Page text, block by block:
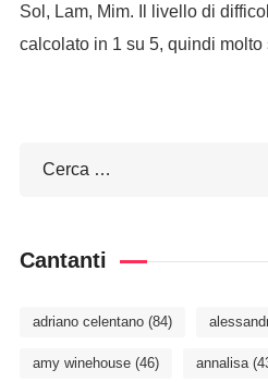
Sol, Lam, Mim. Il livello di
calcolato in 1 su 5, quindi molto
Cantanti
adriano celentano(84)
amy winehouse(46) annalisa